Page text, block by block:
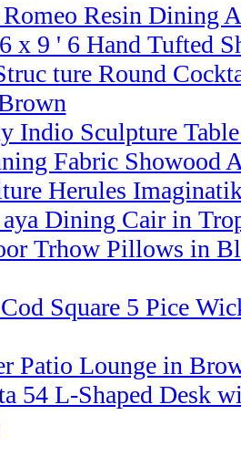
Resin Dining
x 9 ' 6 Hand Tufted
ture Round
Indio Sculpture
Fabric Showood
Herules
Dining Cair in
Trhow Pillows in
Square 5 Pice
Patio Lounge in
54 L-Shaped Desk